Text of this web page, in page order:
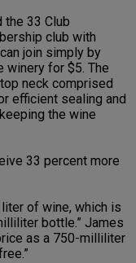
the 33 Club
club with
join simply by
winery for $5. The
neck comprised
efficient sealing and
the wine
33 percent more
of wine, which is
bottle.” James
as a 750-milliliter